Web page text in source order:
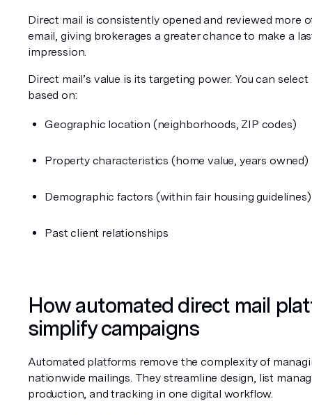
Direct mail is consistently opened and reviewed more
email, giving brokerages a greater chance to make a
impression.
Direct mail’s value is its targeting power. You can
based on:
Geographic location (neighborhoods, ZIP codes)
Property characteristics (home value, years owned)
Demographic factors (within fair housing guidelines)
Past client relationships
How automated direct mail
simplify campaigns
Automated platforms remove the complexity of
nationwide mailings. They streamline design, list
production, and tracking in one digital workflow.